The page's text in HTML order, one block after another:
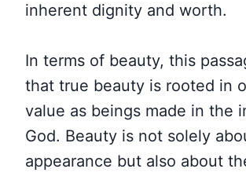
inherent dignity and worth.
In terms of beauty, this
that true beauty is rooted in
value as beings made in the
God. Beauty is not solely
appearance but also about